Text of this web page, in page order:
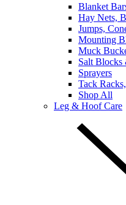
Blanket
Hay Nets,
Jumps,
Mounting
Muck
Salt Blocks
Sprayers
Tack
Shop All
Leg & Hoof Care